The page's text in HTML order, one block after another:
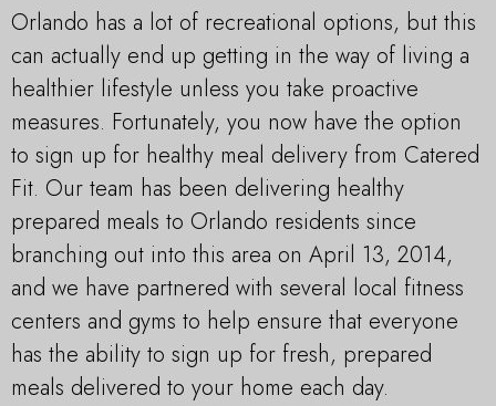
Orlando has a lot of recreational options, but this
can actually end up getting in the way of living a
healthier lifestyle unless you take proactive
measures. Fortunately, you now have the option
to sign up for healthy meal delivery from Catered
Fit. Our team has been delivering healthy
prepared meals to Orlando residents since
branching out into this area on April 13, 2014,
and we have partnered with several local fitness
centers and gyms to help ensure that everyone
has the ability to sign up for fresh, prepared
meals delivered to your home each day.